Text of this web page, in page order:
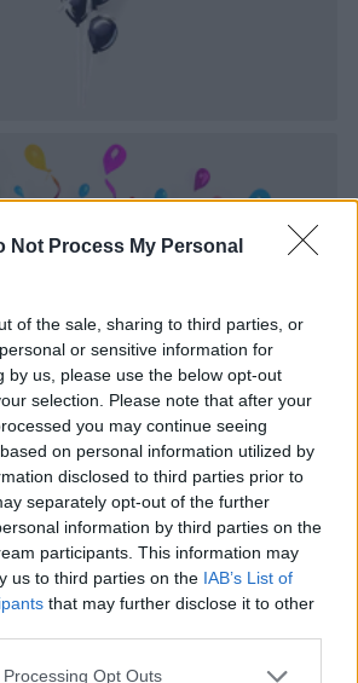
Not Process My Personal
of the sale, sharing to third parties, or
or sensitive information for
by us, please use the below opt-out
selection. Please note that after your
you may continue seeing
on personal information utilized by
disclosed to third parties prior to
separately opt-out of the further
information by third parties on the
participants. This information may
us to third parties on the IAB’s List of
that may further disclose it to other
Opt Outs